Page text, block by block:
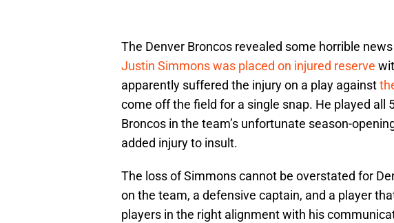
The Denver Broncos revealed some horrible
Justin Simmons was placed on injured reserve
apparently suffered the injury on a play against
come off the field for a single snap. He played all
Broncos in the team’s unfortunate season-
added injury to insult.
The loss of Simmons cannot be overstated for
on the team, a defensive captain, and a player
players in the right alignment with his